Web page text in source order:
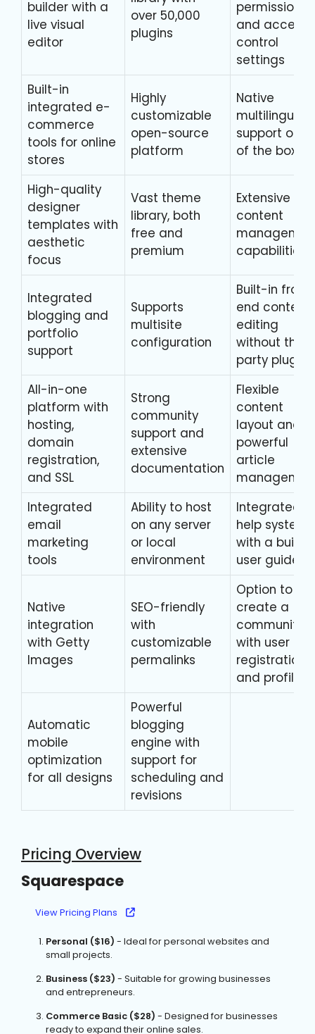
builder with a
live visual
editor
over 50,000
plugins
permission
and access
control
settings
Built-in
integrated e-
commerce
tools for online
stores
Highly
customizable
open-source
platform
Native
multilingual
support out
of the box
High-quality
designer
templates with
aesthetic
focus
Vast theme
library, both
free and
premium
Extensive
content
capabilities
Integrated
blogging and
portfolio
support
Supports
multisite
configuration
Built-in
end content
editing
without
party plugins
All-in-one
platform with
hosting,
domain
registration,
and SSL
Strong
community
support and
extensive
documentation
Flexible
content
layout and
powerful
article
Integrated
email
marketing
tools
Ability to host
on any server
or local
environment
Integrated
help system
with a built-
user guide
Native
integration
with Getty
Images
SEO-friendly
with
customizable
permalinks
Option to
create a
community
with user
registration
and profiles
Automatic
mobile
optimization
for all designs
Powerful
blogging
engine with
support for
scheduling and
revisions
Pricing Overview
Squarespace
View Pricing Plans
Personal ($16) - Ideal for personal websites and
small projects.
Business ($23) - Suitable for growing businesses
and entrepreneurs.
Commerce Basic ($28) - Designed for businesses
ready to expand their online sales.